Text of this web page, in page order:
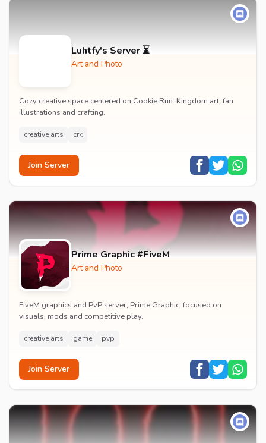
Luhtfy's Server ⏳
Art and Photo
Cozy creative space centered on Cookie Run: Kingdom art, fan
illustrations and crafting.
creative arts crk
Join Server
Prime Graphic #FiveM
Art and Photo
FiveM graphics and PvP server, Prime Graphic, focused on
visuals, mods and competitive play.
creative arts game pvp
Join Server